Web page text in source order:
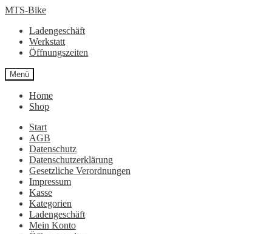
Zur
springen
Zum
springen
MTS-Bike
Ladengeschäft
Werkstatt
Öffnungszeiten
Menü
Home
Shop
Start
AGB
Datenschutz
Datenschutzerklärung
Gesetzliche Verordnungen
Impressum
Kasse
Kategorien
Ladengeschäft
Mein Konto